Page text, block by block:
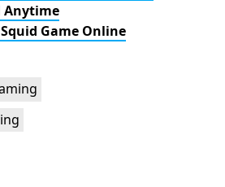
Anytime
Game Online